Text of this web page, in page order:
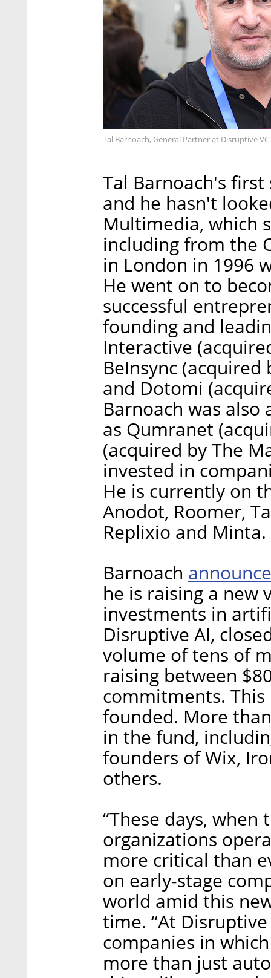
Tal Barnoach, General Partner at Disruptive
Tal Barnoach's first
and he hasn't
Multimedia, which
including from the
in London in 1996
He went on to
successful
founding and
Interactive
BeInsync
and Dotomi
Barnoach was also
as Qumranet
(acquired by The
invested in
He is currently on
Anodot, Roomer,
Replixio and Minta.
Barnoach
he is raising a new
investments in
Disruptive AI,
volume of tens of
raising between
commitments.
founded. More
in the fund,
founders of Wix,
others.
“These days,
organizations
more critical than
on early-stage
world amid this
time. “At
companies in
more than just